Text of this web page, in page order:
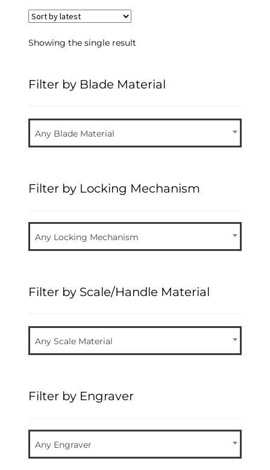
Showing the single result
Filter by Blade Material
Any Blade Material
Filter by Locking Mechanism
Any Locking Mechanism
Filter by Scale/Handle Material
Any Scale Material
Filter by Engraver
Any Engraver